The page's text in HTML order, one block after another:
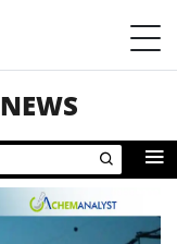
NEWS